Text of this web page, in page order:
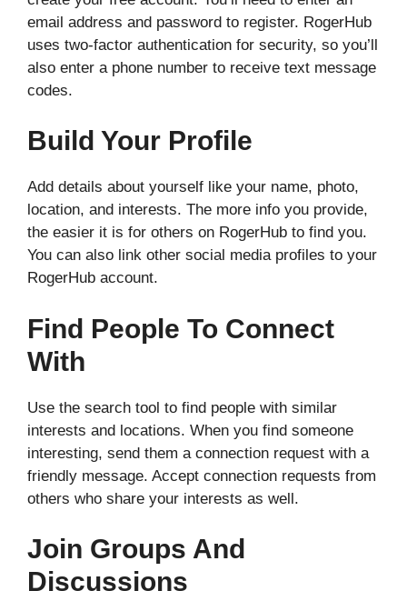
email address and password to register. RogerHub
uses two-factor authentication for security, so you’ll
also enter a phone number to receive text message
codes.
Build Your Profile
Add details about yourself like your name, photo,
location, and interests. The more info you provide,
the easier it is for others on RogerHub to find you.
You can also link other social media profiles to your
RogerHub account.
Find People To Connect
With
Use the search tool to find people with similar
interests and locations. When you find someone
interesting, send them a connection request with a
friendly message. Accept connection requests from
others who share your interests as well.
Join Groups And
Discussions